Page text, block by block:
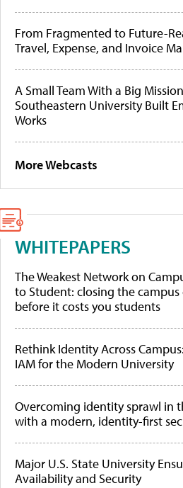
From Fragmented to Future-
Travel, Expense, and Invoice
A Small Team With a Big
Southeastern University Built
Works
More Webcasts
WHITEPAPERS
The Weakest Network on
to Student: closing the
before it costs you students
Rethink Identity Across
IAM for the Modern University
Overcoming identity sprawl in
with a modern, identity-first
Major U.S. State University
Availability and Security